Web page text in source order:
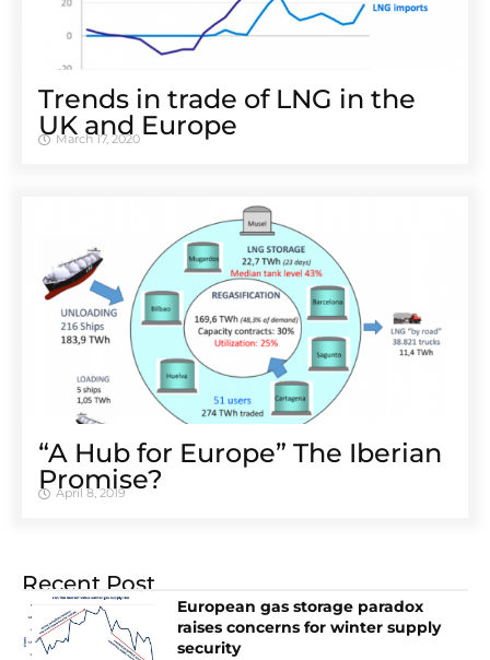
Trends in trade of LNG in the
UK and Europe
March 17, 2020
“A Hub for Europe” The Iberian
Promise?
April 8, 2019
Recent Post
European gas storage paradox
raises concerns for winter supply
security